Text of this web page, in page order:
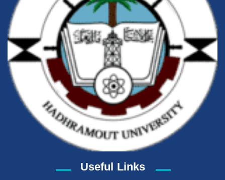
Useful Links